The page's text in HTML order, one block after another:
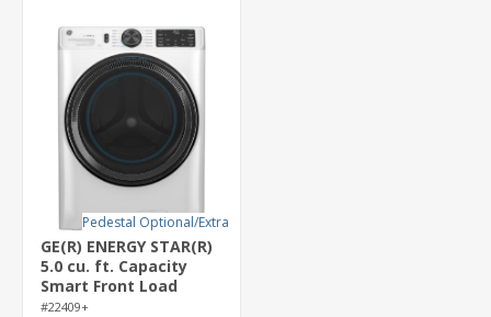
Pedestal Optional/Extra
GE(R) ENERGY STAR(R)
5.0 cu. ft. Capacity
Smart Front Load
Steam Washer with
#22409+